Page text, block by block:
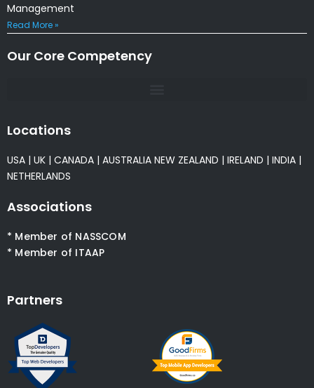
Management
Read More »
Our Core Competency
Locations
USA | UK | CANADA | AUSTRALIA NEW ZEALAND | IRELAND | INDIA |
NETHERLANDS
Associations
* Member of NASSCOM
* Member of ITAAP
Partners